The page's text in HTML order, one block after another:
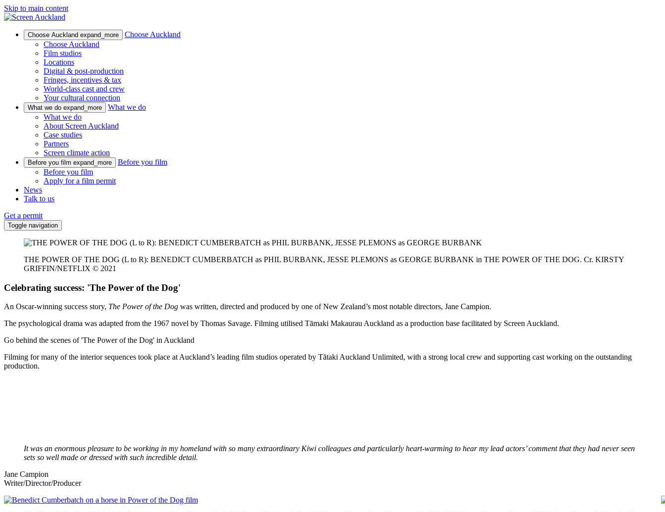
Skip to main content
Choose Auckland expand_more
Choose Auckland
Choose Auckland
Film studios
Locations
Digital & post-production
Fringes, incentives & tax
World-class cast and crew
Your cultural connection
What we do expand_more
What we do
What we do
About Screen Auckland
Case studies
Partners
Screen climate action
Before you film expand_more
Before you film
Before you film
Apply for a film permit
News
Talk to us
Get a permit
Toggle navigation
THE POWER OF THE DOG (L to R): BENEDICT CUMBERBATCH as PHIL BURBANK, JESSE PLEMONS as GEORGE BURBANK in THE POWER OF THE DOG. Cr. KIRSTY
GRIFFIN/NETFLIX © 2021
Celebrating success: 'The Power of the Dog'
An Oscar-winning success story, The Power of the Dog was written, directed and produced by one of New Zealand’s most notable directors, Jane Campion.
The psychological drama was adapted from the 1967 novel by Thomas Savage. Filming utilised Tāmaki Makaurau Auckland as a production base facilitated by Screen Auckland.
Go behind the scenes of 'The Power of the Dog' in Auckland
Filming for many of the interior sequences took place at Auckland’s leading film studios operated by Tātaki Auckland Unlimited, with a strong local crew and supporting cast working on the outstanding
production.
It was an enormous pleasure to be working in my homeland with so many extraordinary Kiwi colleagues and particularly heart-warming to hear my lead actors’ comment that they had never seen
sets so well made or dressed with such incredible detail.
Jane Campion
Writer/Director/Producer
Image